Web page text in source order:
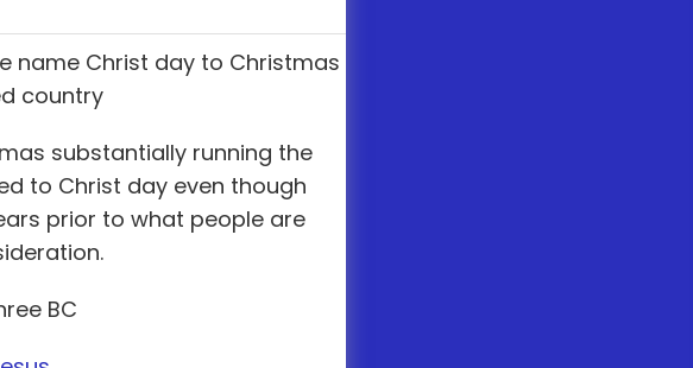
name Christ day to Christmas
country
substantially running the
to Christ day even though
prior to what people are
BC